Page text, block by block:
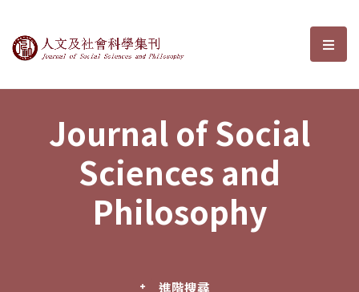
Journal of Social Sciences and選
Journal of Social
Sciences and
Philosophy
進階搜尋